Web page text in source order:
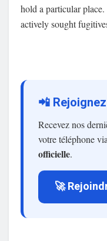
hold a particular
actively sought
📲
Recevez nos
votre téléphone
officielle.
🚀